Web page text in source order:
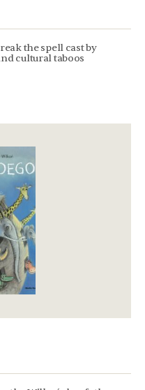
the spell cast by
cultural taboos